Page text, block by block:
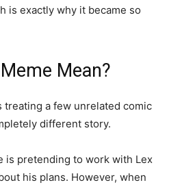
is exactly why it became so
Mean?
treating a few unrelated comic
different story.
is pretending to work with Lex
his plans. However, when